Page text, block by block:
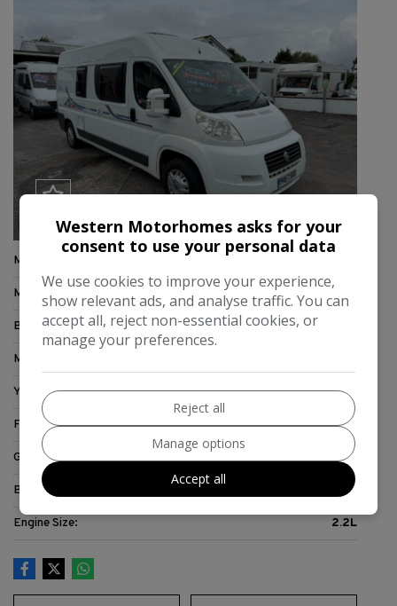
Make:
Model: Twin
Body: Motorhome
Mileage:
Year: 2007
Fuel Type: Diesel
Gearbox: 5-Speed
Berth: 3
Engine Size: 2.2L
Western Motorhomes asks for your
consent to use your personal data
We use cookies to improve your experience,
show relevant ads, and analyse traffic. You can
accept all, reject non-essential cookies, or
manage your preferences.
Reject all
Manage options
Accept all